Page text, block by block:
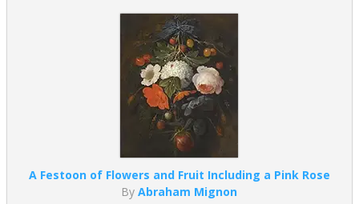
A Festoon of Flowers and Fruit Including a Pink Rose
ByAbraham Mignon